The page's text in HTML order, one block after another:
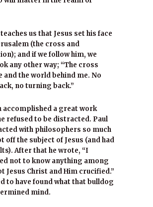
us that Jesus set his face
(the cross and
and if we follow him, we
any other way; “The cross
and the world behind me. No
no turning back.”
accomplished a great work
refused to be distracted. Paul
with philosophers so much
off the subject of Jesus (and had
After that he wrote, “I
not to know anything among
Jesus Christ and Him crucified.”
to have found what that bulldog
mind.